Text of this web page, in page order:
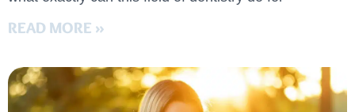
READ MORE »